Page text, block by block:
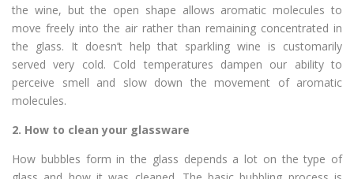
the wine, but the open shape allows aromatic molecules to
move freely into the air rather than remaining concentrated in
the glass. It doesn’t help that sparkling wine is customarily
served very cold. Cold temperatures dampen our ability to
perceive smell and slow down the movement of aromatic
molecules.
2. How to clean your glassware
How bubbles form in the glass depends a lot on the type of